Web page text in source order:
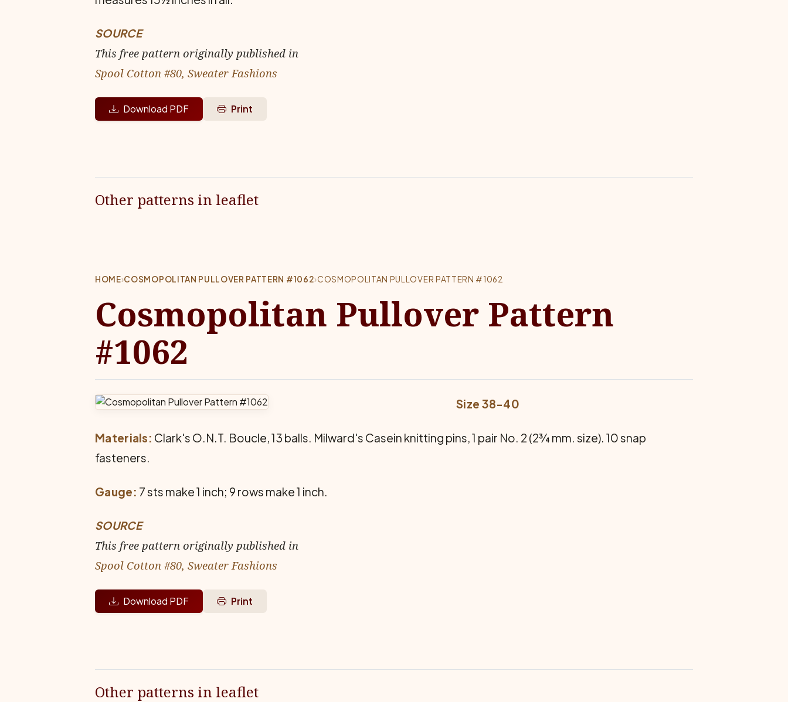
SOURCE
This free pattern originally published in
Spool Cotton #80, Sweater Fashions
Download PDF Print
Other patterns in leaflet
HOME›COSMOPOLITAN PULLOVER PATTERN #1062›COSMOPOLITAN PULLOVER PATTERN #1062
Cosmopolitan Pullover Pattern
#1062
Size 38-40
Materials: Clark's O.N.T. Boucle, 13 balls. Milward's Casein knitting pins, 1 pair No. 2 (2¾ mm. size). 10 snap
fasteners.
Gauge: 7 sts make 1 inch; 9 rows make 1 inch.
SOURCE
This free pattern originally published in
Spool Cotton #80, Sweater Fashions
Download PDF Print
Other patterns in leaflet